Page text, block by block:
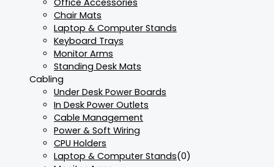
Chair Mats
Laptop & Computer Stands
Keyboard Trays
Monitor Arms
Standing Desk Mats
Cabling
Under Desk Power Boards
In Desk Power Outlets
Cable Management
Power & Soft Wiring
CPU Holders
Laptop & Computer Stands(0)